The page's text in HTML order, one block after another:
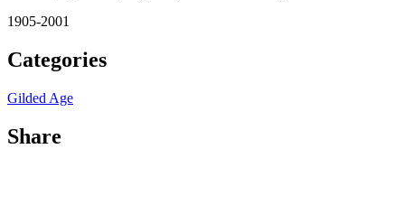
1905-2001
Categories
Gilded Age
Share